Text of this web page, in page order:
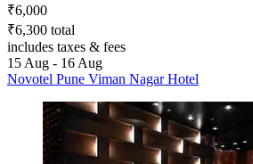
₹6,000
₹6,300 total
includes taxes & fees
15 Aug - 16 Aug
Novotel Pune Viman Nagar Hotel